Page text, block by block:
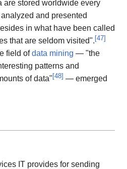
are stored worldwide every
and presented
in what have been called
that are seldom visited".[47]
field ofdata mining — "the
patterns and
of data"[48] — emerged
IT provides for sending